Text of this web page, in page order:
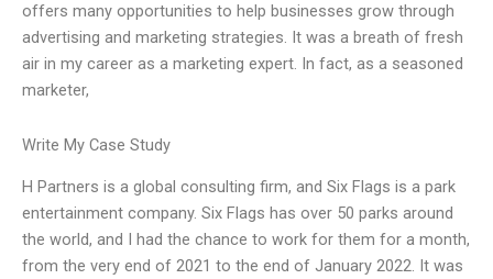
offers many opportunities to help businesses grow through
advertising and marketing strategies. It was a breath of fresh
air in my career as a marketing expert. In fact, as a seasoned
marketer,
Write My Case Study
H Partners is a global consulting firm, and Six Flags is a park
entertainment company. Six Flags has over 50 parks around
the world, and I had the chance to work for them for a month,
from the very end of 2021 to the end of January 2022. It was